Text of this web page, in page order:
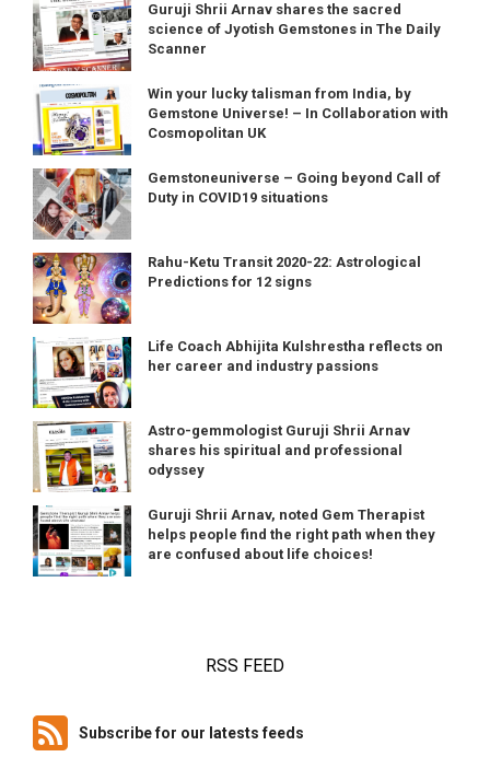
Guruji Shrii Arnav shares the sacred
science of Jyotish Gemstones in The Daily
Scanner
Win your lucky talisman from India, by
Gemstone Universe! – In Collaboration with
Cosmopolitan UK
Gemstoneuniverse – Going beyond Call of
Duty in COVID19 situations
Rahu-Ketu Transit 2020-22: Astrological
Predictions for 12 signs
Life Coach Abhijita Kulshrestha reflects on
her career and industry passions
Astro-gemmologist Guruji Shrii Arnav
shares his spiritual and professional
odyssey
Guruji Shrii Arnav, noted Gem Therapist
helps people find the right path when they
are confused about life choices!
RSS FEED
Subscribe for our latests feeds